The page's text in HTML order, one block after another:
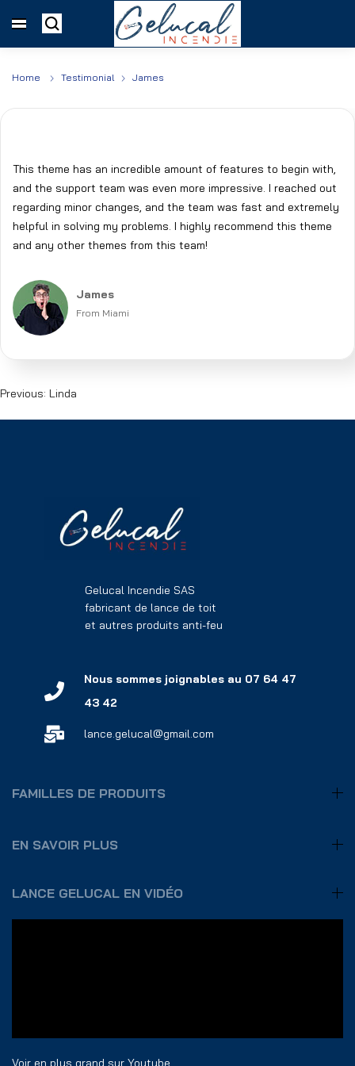
Home Testimonial James
This theme has an incredible amount of features to begin with,
and the support team was even more impressive. I reached out
regarding minor changes, and the team was fast and extremely
helpful in solving my problems. I highly recommend this theme
and any other themes from this team!
James
From Miami
Previous: Linda
Gelucal Incendie SAS
fabricant de lance de toit
et autres produits anti-feu
Nous sommes joignables au 07 64 47
43 42
lance.gelucal@gmail.com
FAMILLES DE PRODUITS
EN SAVOIR PLUS
LANCE GELUCAL EN VIDÉO
Voir en plus grand sur Youtube